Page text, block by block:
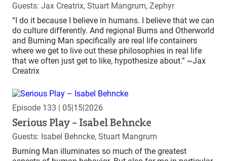
Guests: Jax Creatrix, Stuart Mangrum, Zephyr
“I do it because I believe in humans. I believe that we can
do culture differently. And regional Burns and Otherworld
and Burning Man specifically are real life containers
where we get to live out these philosophies in real life
that we often just get to like, hypothesize about.” ~Jax
Creatrix
Episode 133 | 05|15|2026
Serious Play – Isabel Behncke
Guests: Isabel Behncke, Stuart Mangrum
Burning Man illuminates so much of the greatest